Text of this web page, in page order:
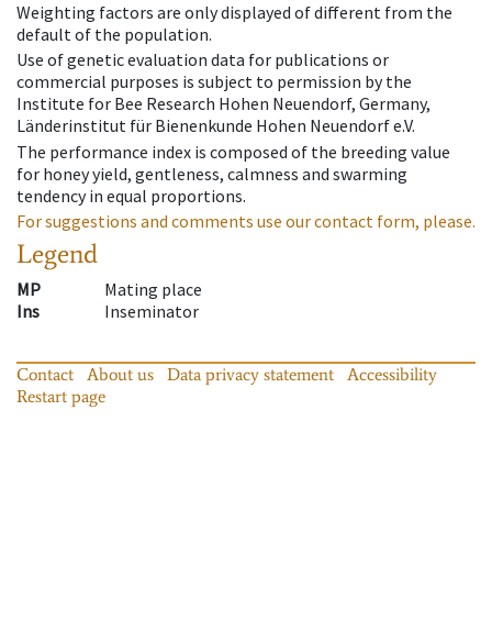
Weighting factors are only displayed of different from the
default of the population.
Use of genetic evaluation data for publications or
commercial purposes is subject to permission by the
Institute for Bee Research Hohen Neuendorf, Germany,
Länderinstitut für Bienenkunde Hohen Neuendorf e.V.
The performance index is composed of the breeding value
for honey yield, gentleness, calmness and swarming
tendency in equal proportions.
For suggestions and comments use our contact form, please.
Legend
MP
Mating place
Ins
Inseminator
Contact About us Data privacy statement
Accessibility
Restart page